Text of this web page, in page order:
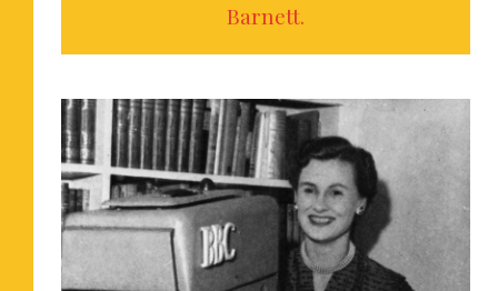
Barnett.